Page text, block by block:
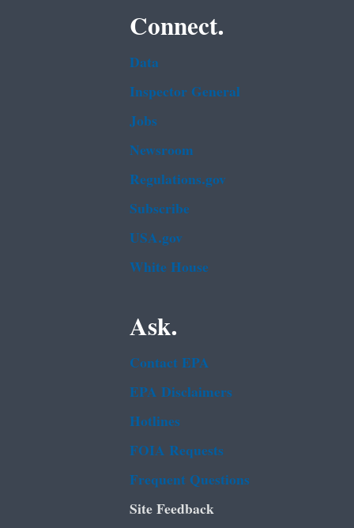
Connect.
Data
Inspector General
Jobs
Newsroom
Regulations.gov
Subscribe
USA.gov
White House
Ask.
Contact EPA
EPA Disclaimers
Hotlines
FOIA Requests
Frequent Questions
Site Feedback